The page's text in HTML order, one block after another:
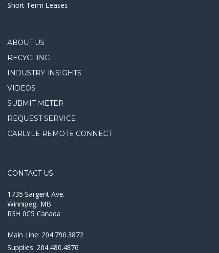
Short Term Leases
ABOUT US
RECYCLING
INDUSTRY INSIGHTS
VIDEOS
SUBMIT METER
REQUEST SERVICE
CARLYLE REMOTE CONNECT
CONTACT US
1735 Sargent Ave.
Winnipeg, MB
R3H 0C5 Canada
Main Line: 204.790.3872
Supplies: 204.480.4876